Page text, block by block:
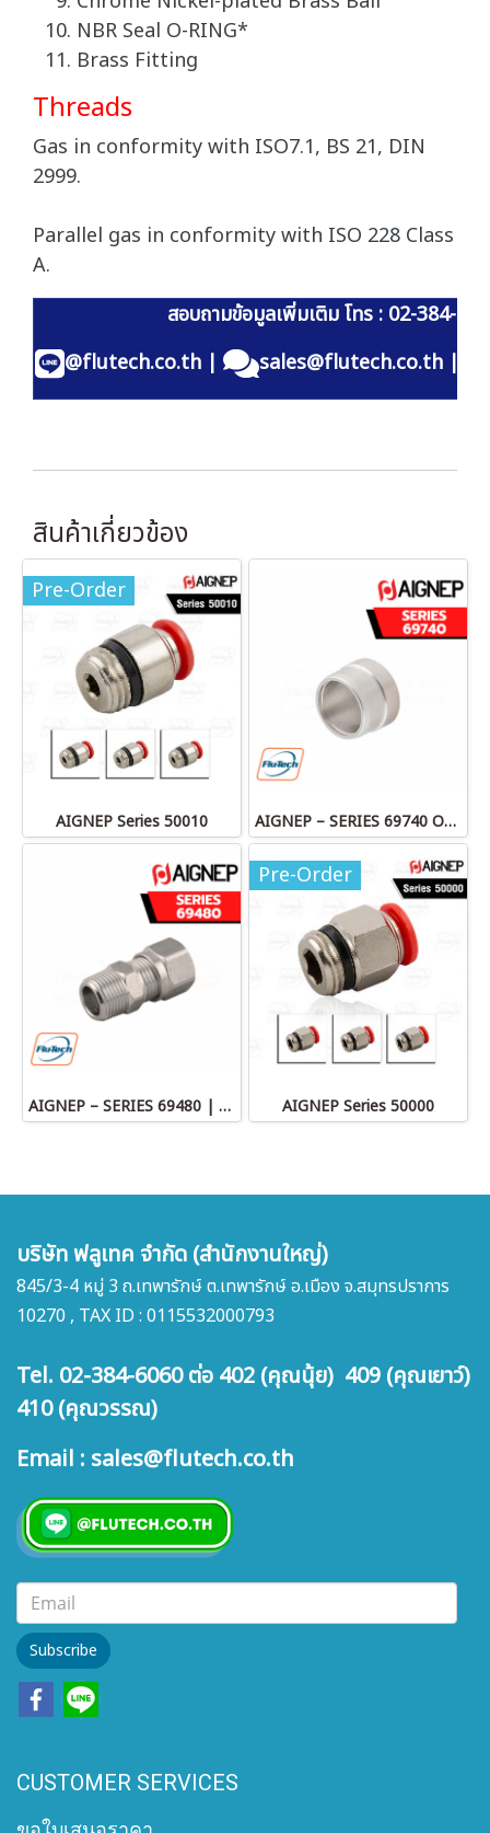
NBR Seal O-RING*
Brass Fitting
Threads
Gas in conformity with ISO7.1, BS 21, DIN
2999.
Parallel gas in conformity with ISO 228 Class
A.
สอบถามข้อมูลเพิ่มเติม โทร : 02-384-
@flutech.co.th| sales@flutech.co.th |
สินค้าเกี่ยวข้อง
Pre-Order
AIGNEP Series 50010 AIGNEP – SERIES 69740 OLIVE
AIGNEP – SERIES 69480 | STRAIGHT MALE ADAPTOR
Pre-Order
AIGNEP Series 50000
บริษัท ฟลูเทค จำกัด (สำนักงานใหญ่)
845/3-4 หมู่ 3 ถ.เทพารักษ์ ต.เทพารักษ์ อ.เมือง จ.สมุทรปราการ
10270 , TAX ID : 0115532000793
Tel. 02-384-6060 ต่อ 402 (คุณนุ้ย) 409 (คุณเยาว์)
410 (คุณวรรณ)
Email : sales@flutech.co.th
Subscribe
CUSTOMER SERVICES